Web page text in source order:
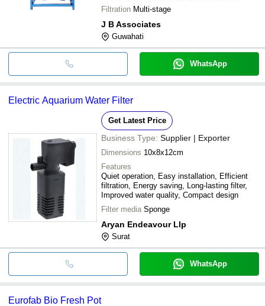
Filtration Multi-stage
J B Associates
Guwahati
WhatsApp
Electric Aquarium Water Filter
Get Latest Price
Business Type: Supplier | Exporter
Dimensions 10x8x12cm
Features
Quiet operation, Easy installation, Efficient
filtration, Energy saving, Long-lasting filter,
Improved water quality, Compact design
Filter media Sponge
Aryan Endeavour Llp
Surat
WhatsApp
Eurofab Bio Fresh Pot